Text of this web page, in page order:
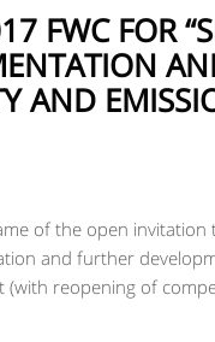
FWC FOR
AND
of the open
and further
(with reopening of